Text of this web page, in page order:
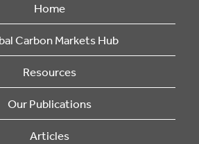
Home
Carbon Markets Hub
Resources
Our Publications
Articles